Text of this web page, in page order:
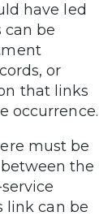
have led
can be
or
that links
occurrence.
must be
the
link can be